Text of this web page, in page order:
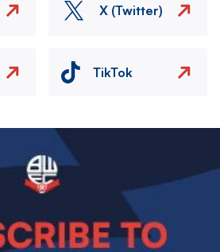
X (Twitter)
TikTok